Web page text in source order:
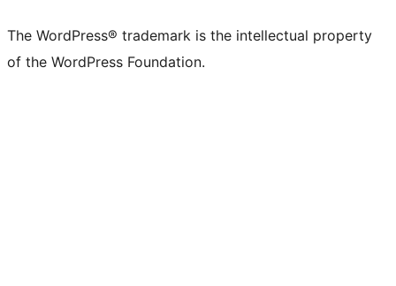
The WordPress® trademark is the intellectual property
of the WordPress Foundation.